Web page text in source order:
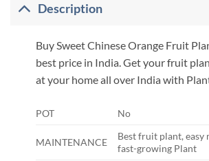
Description
Buy Sweet Chinese Orange Fruit
best price in India. Get your fruit
at your home all over India with
POT No
MAINTENANCE
Best fruit plant, easy
fast-growing Plant